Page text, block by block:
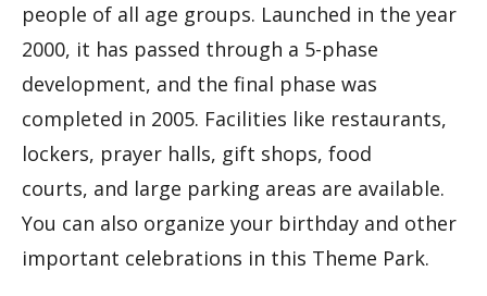
people of all age groups. Launched in the year
2000, it has passed through a 5-phase
development, and the final phase was
completed in 2005. Facilities like restaurants,
lockers, prayer halls, gift shops, food
courts, and large parking areas are available.
You can also organize your birthday and other
important celebrations in this Theme Park.